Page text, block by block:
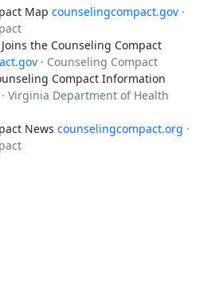
Map counselingcompact.gov ·
the Counseling Compact
· Counseling Compact
Compact Information
· Virginia Department of Health
News counselingcompact.org ·